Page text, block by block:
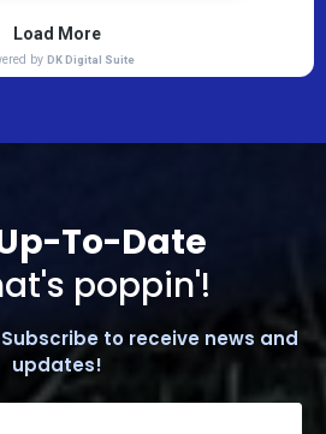
To-Date
poppin'!
to receive news and
updates!